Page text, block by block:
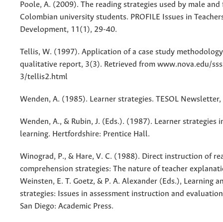
Poole, A. (2009). The reading strategies used by male and
Colombian university students. PROFILE Issues in
Development, 11(1), 29-40.
Tellis, W. (1997). Application of a case study
qualitative report, 3(3). Retrieved from www.nova.edu/
3/tellis2.html
Wenden, A. (1985). Learner strategies. TESOL
Wenden, A., & Rubin, J. (Eds.). (1987). Learner strategies
learning. Hertfordshire: Prentice Hall.
Winograd, P., & Hare, V. C. (1988). Direct instruction of
comprehension strategies: The nature of teacher
Weinsten, E. T. Goetz, & P. A. Alexander (Eds.), Learning
strategies: Issues in assessment instruction and
San Diego: Academic Press.